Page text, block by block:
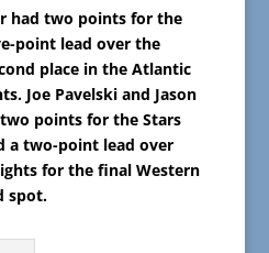
had two points for the
point lead over the
place in the Atlantic
Joe Pavelski and Jason
points for the Stars
a two-point lead over
for the final Western
spot.